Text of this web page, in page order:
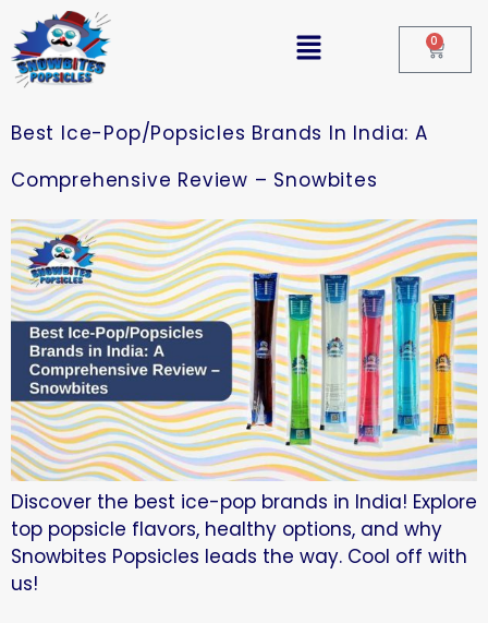
0
Best Ice-Pop/Popsicles Brands In India: A
Comprehensive Review – Snowbites
Discover the best ice-pop brands in India! Explore
top popsicle flavors, healthy options, and why
Snowbites Popsicles leads the way. Cool off with
us!